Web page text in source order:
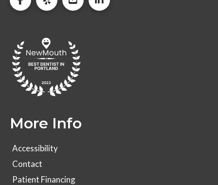
More Info
Accessibility
Contact
Patient Financing